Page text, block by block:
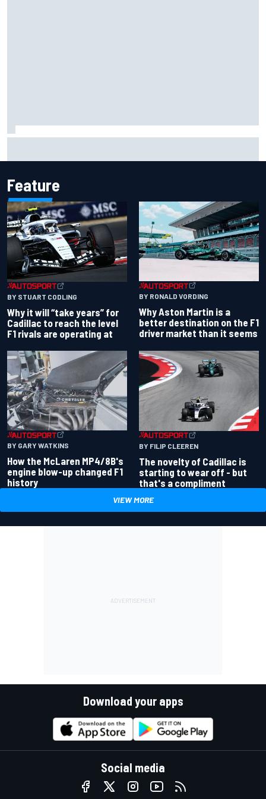
Feature
BY STUART CODLING
Why it will “take years” for
Cadillac to reach the level
F1 rivals are operating at
BY RONALD VORDING
Why Aston Martin is a
better destination on the F1
driver market than it seems
BY GARY WATKINS
How the McLaren MP4/8B's
engine blow-up changed F1
history
BY FILIP CLEEREN
The novelty of Cadillac is
starting to wear off - but
that's a compliment
VIEW MORE
Download your apps
Social media